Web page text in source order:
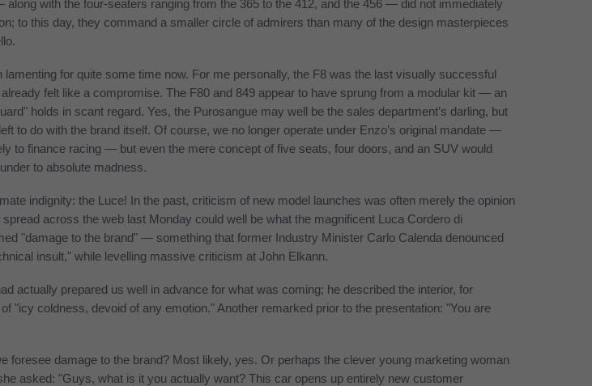
with the four-seaters ranging from the 365 to the 412, and the 456 — did not immediately
to this day, they command a smaller circle of admirers than many of the design masterpieces
lamenting for quite some time now. For me personally, the F8 was the last visually successful
felt like a compromise. The F80 and 849 appear to have sprung from a modular kit — an
holds in scant regard. Yes, the Purosangue may well be the sales department’s darling, but
to do with the brand itself. Of course, we no longer operate under Enzo’s original mandate —
to finance racing — but even the mere concept of five seats, four doors, and an SUV would
to absolute madness.
indignity: the Luce! In the past, criticism of new model launches was often merely the opinion
across the web last Monday could well be what the magnificent Luca Cordero di
"damage to the brand" — something that former Industry Minister Carlo Calenda denounced
insult," while levelling massive criticism at John Elkann.
actually prepared us well in advance for what was coming; he described the interior, for
"icy coldness, devoid of any emotion." Another remarked prior to the presentation: "You are
foresee damage to the brand? Most likely, yes. Or perhaps the clever young marketing woman
asked: "Guys, what is it you actually want? This car opens up entirely new customer